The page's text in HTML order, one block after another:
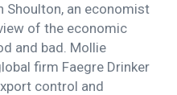
Shoulton, an economist
of the economic
and bad. Mollie
firm Faegre Drinker
control and